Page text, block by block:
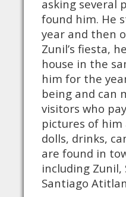
asking several
found him. He
year and then
Zunil’s fiesta,
house in the
him for the
being and can
visitors who
pictures of
dolls, drinks,
are found in
including Zunil,
Santiago